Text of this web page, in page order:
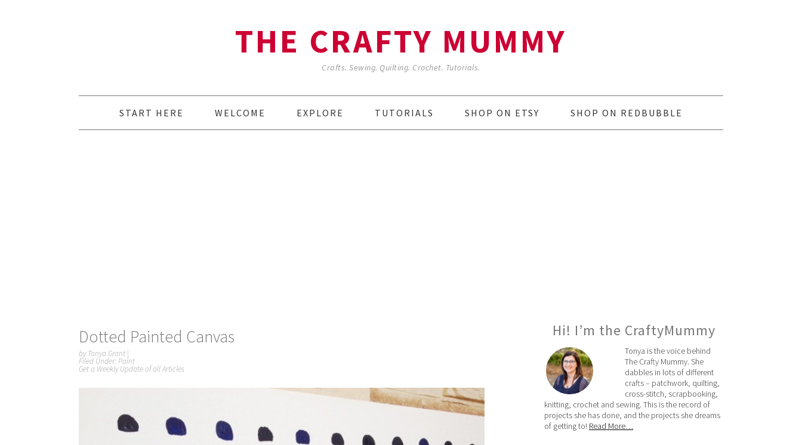
THE CRAFTY MUMMY
Crafts. Sewing. Quilting. Crochet. Tutorials.
START HERE WELCOME EXPLORE TUTORIALS SHOP ON ETSY SHOP ON REDBUBBLE
Dotted Painted Canvas
byTonya Grant |
Filed Under: Paint
Get a Weekly Update of all Articles
Hi! I’m the CraftyMummy
Tonya is the voice behind
The Crafty Mummy. She
dabbles in lots of different
crafts – patchwork, quilting,
cross-stitch, scrapbooking,
knitting, crochet and sewing. This is the record of
projects she has done, and the projects she dreams
of getting to! Read More…